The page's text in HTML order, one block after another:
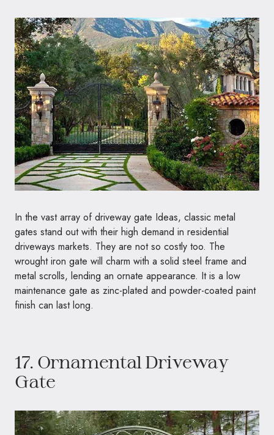
In the vast array of driveway gate Ideas, classic metal
gates stand out with their high demand in residential
driveways markets. They are not so costly too. The
wrought iron gate will charm with a solid steel frame and
metal scrolls, lending an ornate appearance. It is a low
maintenance gate as zinc-plated and powder-coated paint
finish can last long.
17. Ornamental Driveway
Gate